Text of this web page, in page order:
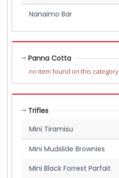
Nanaimo Bar
Panna Cotta
no item found on this category
Trifles
Mini Tiramisu
Mini Mudslide Brownies
Mini Black Forrest Parfait